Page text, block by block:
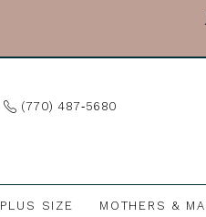
(770) 487‑5680
PLUS SIZE MOTHERS &